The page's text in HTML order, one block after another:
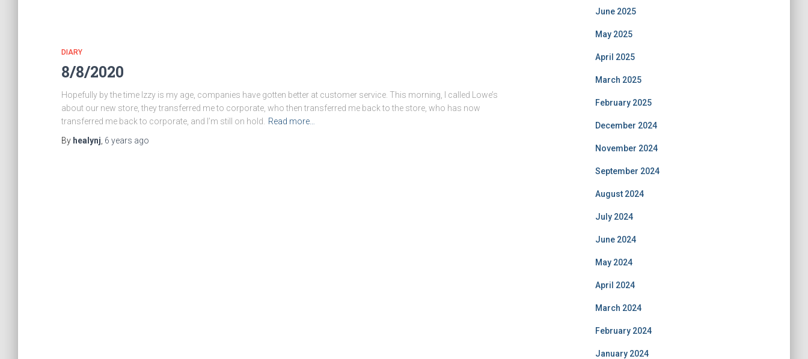
DIARY
8/8/2020
Hopefully by the time Izzy is my age, companies have gotten better at customer service. This morning, I called Lowe’s
about our new store, they transferred me to corporate, who then transferred me back to the store, who has now
transferred me back to corporate, and I’m still on hold.
Read more…
By healynj 6 years ago
June 2025
May 2025
April 2025
March 2025
February 2025
December 2024
November 2024
September 2024
August 2024
July 2024
June 2024
May 2024
April 2024
March 2024
February 2024
January 2024